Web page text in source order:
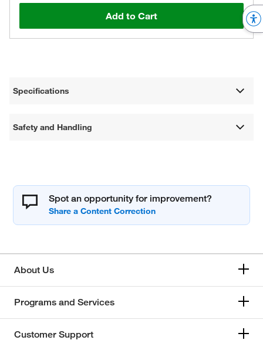
Add to Cart
Specifications
Safety and Handling
Spot an opportunity for improvement?
About Us
Programs and Services
Customer Support